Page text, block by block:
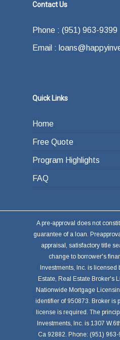
Contact Us
Phone : (951) 963-9399
Email :
Quick Links
Home
Free Quote
Program Highlights
FAQ
A pre-approval does not
guarantee of a loan.
appraisal, satisfactory title
change to borrower's
Investments, Inc. is licensed
Estate, Real Estate Broker's
Nationwide Mortgage
identifier of 950873. Broker is
license is required. The
Investments, Inc. is 1307
Ca 92882. Phone: (951)